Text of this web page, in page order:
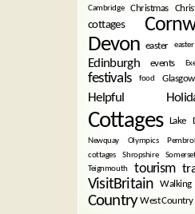
Cambridge Christmas
cottages
Devon easter
Edinburgh events
festivals
food Glasgow
Helpful
Cottages
Lake
Newquay Olympics
cottages
Shropshire
Teignmouth tourism
VisitBritain Walking
Country West Country